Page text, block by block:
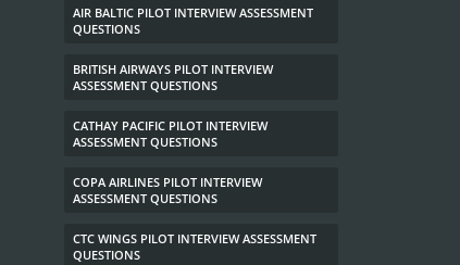
AIR BALTIC PILOT INTERVIEW ASSESSMENT
QUESTIONS
BRITISH AIRWAYS PILOT INTERVIEW
ASSESSMENT QUESTIONS
CATHAY PACIFIC PILOT INTERVIEW
ASSESSMENT QUESTIONS
COPA AIRLINES PILOT INTERVIEW
ASSESSMENT QUESTIONS
CTC WINGS PILOT INTERVIEW ASSESSMENT
QUESTIONS